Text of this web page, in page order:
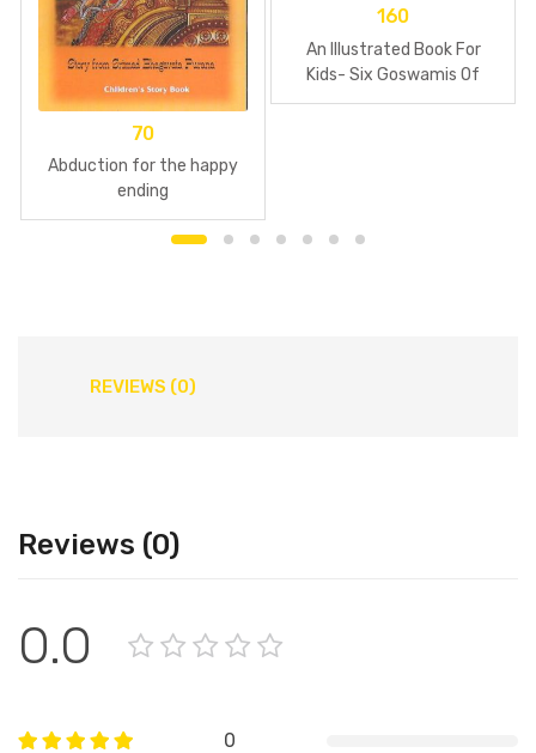
70
Abduction for the happy
ending
160
An Illustrated Book For
Kids- Six Goswamis Of
Vrindavan
REVIEWS (0)
Reviews (0)
0.0
0